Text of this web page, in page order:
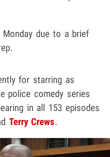
due to a brief
for starring as
police comedy series
in all 153 episodes
Terry Crews.